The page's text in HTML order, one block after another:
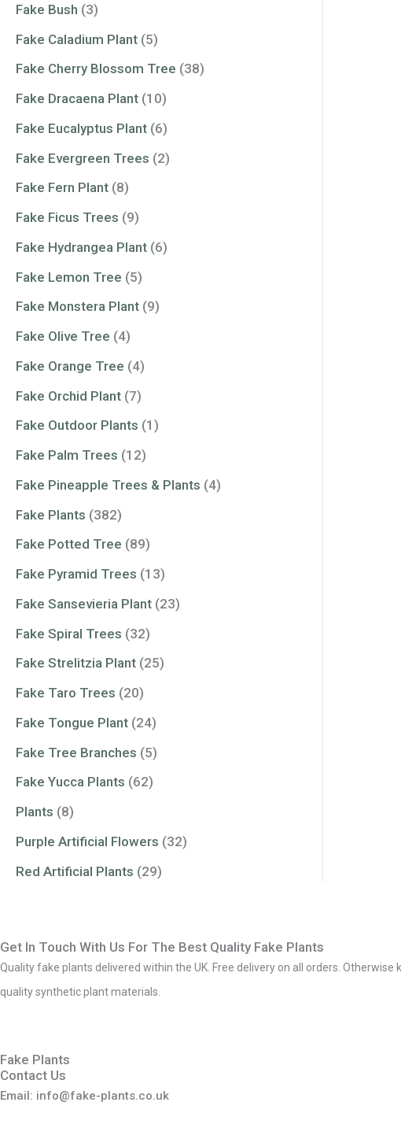
Fake Bush (3)
Fake Caladium Plant (5)
Fake Cherry Blossom Tree (38)
Fake Dracaena Plant (10)
Fake Eucalyptus Plant (6)
Fake Evergreen Trees (2)
Fake Fern Plant (8)
Fake Ficus Trees (9)
Fake Hydrangea Plant (6)
Fake Lemon Tree (5)
Fake Monstera Plant (9)
Fake Olive Tree (4)
Fake Orange Tree (4)
Fake Orchid Plant (7)
Fake Outdoor Plants (1)
Fake Palm Trees (12)
Fake Pineapple Trees & Plants (4)
Fake Plants (382)
Fake Potted Tree (89)
Fake Pyramid Trees (13)
Fake Sansevieria Plant (23)
Fake Spiral Trees (32)
Fake Strelitzia Plant (25)
Fake Taro Trees (20)
Fake Tongue Plant (24)
Fake Tree Branches (5)
Fake Yucca Plants (62)
Plants (8)
Purple Artificial Flowers (32)
Red Artificial Plants (29)
Get In Touch With Us For The Best Quality Fake Plants
Quality fake plants delivered within the UK. Free delivery on all orders.
quality synthetic plant materials.
Fake Plants
Contact Us
Email: info@fake-plants.co.uk